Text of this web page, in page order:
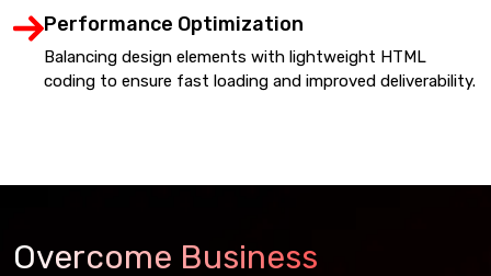
Performance Optimization
Balancing design elements with lightweight HTML
coding to ensure fast loading and improved deliverability.
Overcome Business